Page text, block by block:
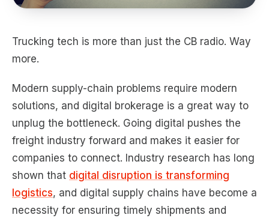
Trucking tech is more than just the CB radio. Way
more.
Modern supply-chain problems require modern
solutions, and digital brokerage is a great way to
unplug the bottleneck. Going digital pushes the
freight industry forward and makes it easier for
companies to connect. Industry research has long
shown that digital disruption is transforming
logistics, and digital supply chains have become a
necessity for ensuring timely shipments and